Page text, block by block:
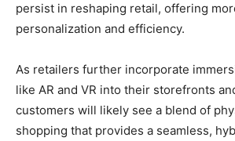
persist in reshaping retail, offering
personalization and efficiency.
As retailers further incorporate
like AR and VR into their storefronts
customers will likely see a blend of
shopping that provides a seamless,